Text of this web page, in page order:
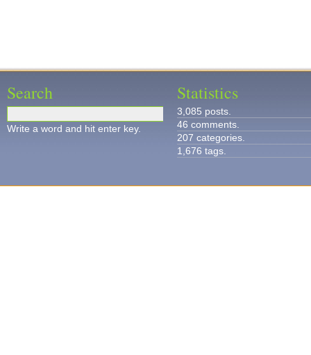
Search
Write a word and hit enter key.
Statistics
3,085 posts.
46 comments.
207 categories.
1,676 tags.